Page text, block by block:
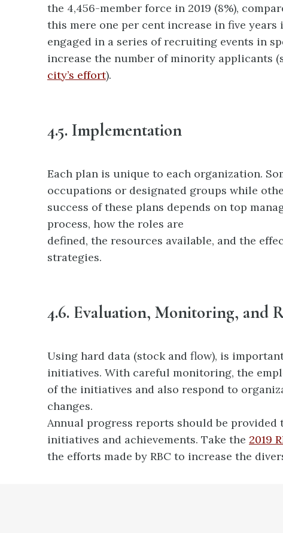
the 4,456-member force in 2019 (8%),
this mere one per cent increase in five
engaged in a series of recruiting events in
increase the number of minority applicants
city’s effort).
4.5. Implementation
Each plan is unique to each organization.
occupations or designated groups while
success of these plans depends on top
process, how the roles are
defined, the resources available, and the
strategies.
4.6. Evaluation, Monitoring, and
Using hard data (stock and flow), is
initiatives. With careful monitoring, the
of the initiatives and also respond to
changes.
Annual progress reports should be
initiatives and achievements. Take the 2019
the efforts made by RBC to increase the